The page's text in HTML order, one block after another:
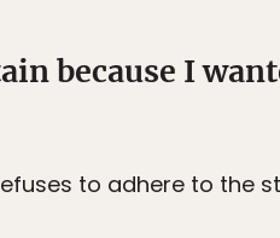
because I
to adhere to the